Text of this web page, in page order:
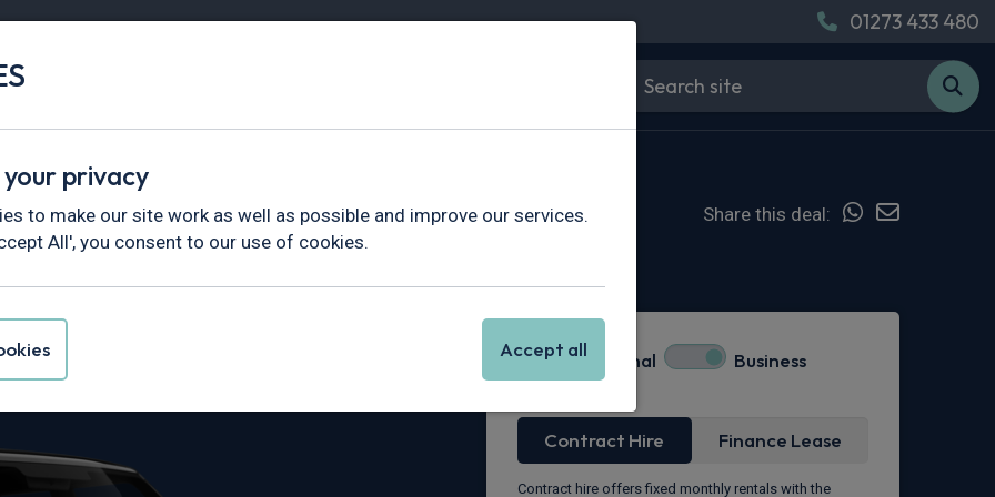
01273 433 480
Vans
Defender 110
Dynamic SE Auto
Share this deal:
Personal Business
Contract Hire Finance Lease
Contract hire offers fixed monthly rentals with the
privacy
to make our site work as well as possible and improve our services.
All', you consent to our use of cookies.
Accept all